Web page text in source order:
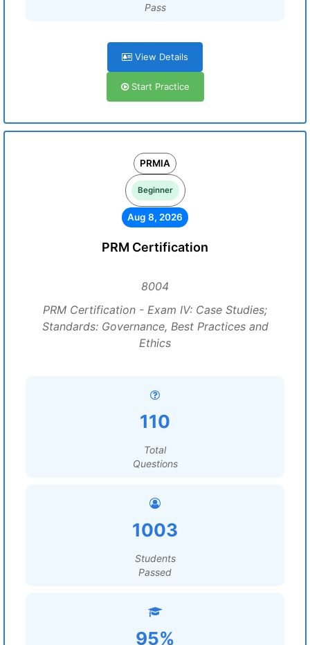
Pass
View Details
Start Practice
PRMIA
Beginner
Aug 8, 2026
PRM Certification
8004
PRM Certification - Exam IV: Case Studies;
Standards: Governance, Best Practices and
Ethics
110
Total
Questions
1003
Students
Passed
95%